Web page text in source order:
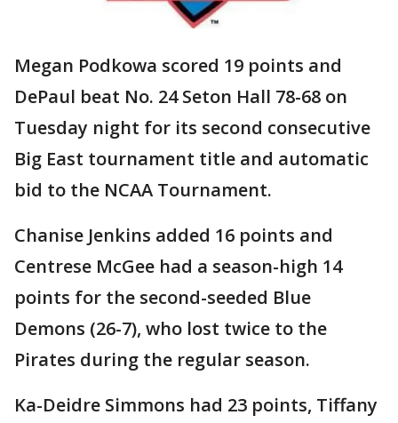
Megan Podkowa scored 19 points and
DePaul beat No. 24 Seton Hall 78-68 on
Tuesday night for its second consecutive
Big East tournament title and automatic
bid to the NCAA Tournament.
Chanise Jenkins added 16 points and
Centrese McGee had a season-high 14
points for the second-seeded Blue
Demons (26-7), who lost twice to the
Pirates during the regular season.
Ka-Deidre Simmons had 23 points, Tiffany